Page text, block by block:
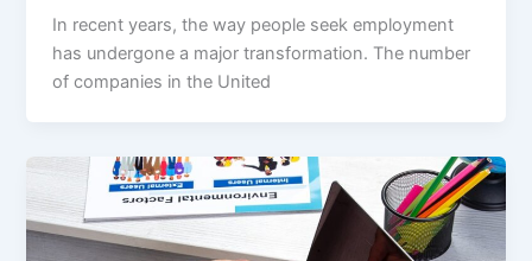
In recent years, the way people seek employment
has undergone a major transformation. The number
of companies in the United